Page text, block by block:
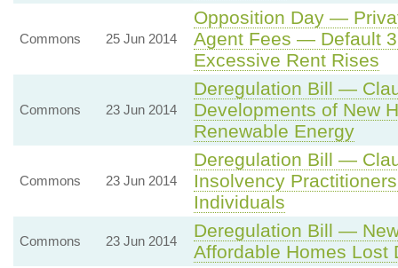
Commons 25 Jun 2014
Opposition Day —
Agent Fees — Default
Excessive Rent Rises
Commons 23 Jun 2014
Deregulation Bill —
Developments of New
Renewable Energy
Commons 23 Jun 2014
Deregulation Bill —
Insolvency
Individuals
Commons 23 Jun 2014
Deregulation Bill —
Affordable Homes Lost